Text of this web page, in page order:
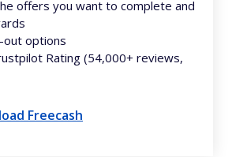
offers you want to complete and
out options
Rating (54,000+ reviews,
Freecash